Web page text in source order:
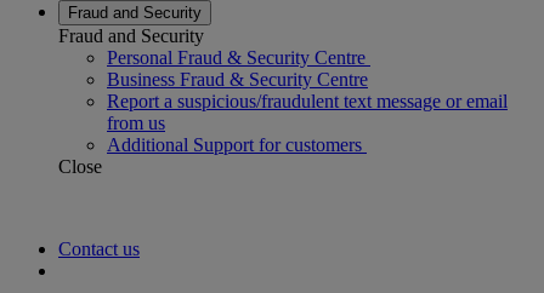
Fraud and Security
Fraud and Security
Personal Fraud & Security Centre
Business Fraud & Security Centre
Report a suspicious/fraudulent text message or email
from us
Additional Support for customers
Close
Contact us